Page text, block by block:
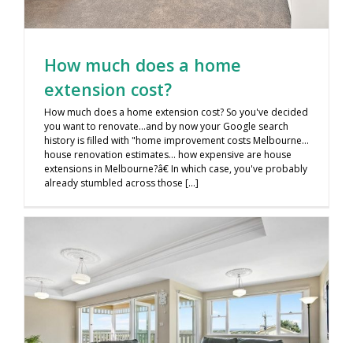
How much does a home
extension cost?
How much does a home extension cost? So you've decided
you want to renovate…and by now your Google search
history is filled with "home improvement costs Melbourne…
house renovation estimates… how expensive are house
extensions in Melbourne?â€ In which case, you've probably
already stumbled across those [...]